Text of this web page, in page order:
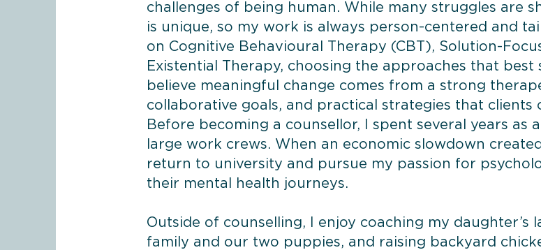
challenges of being human. While many struggles are
is unique, so my work is always person-centered and
on Cognitive Behavioural Therapy (CBT), Solution-
Existential Therapy, choosing the approaches that best
believe meaningful change comes from a strong
collaborative goals, and practical strategies that clients
Before becoming a counsellor, I spent several years as
large work crews. When an economic slowdown
return to university and pursue my passion for
their mental health journeys.
Outside of counselling, I enjoy coaching my daughter’s
family and our two puppies, and raising backyard